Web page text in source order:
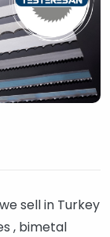
sell in Turkey
, bimetal